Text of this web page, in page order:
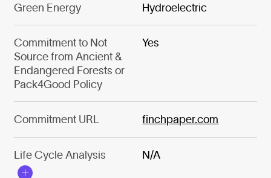
Green Energy Hydroelectric
Commitment to Not
Source from Ancient &
Endangered Forests or
Pack4Good Policy
Yes
Commitment URL finchpaper.com
Life Cycle Analysis N/A